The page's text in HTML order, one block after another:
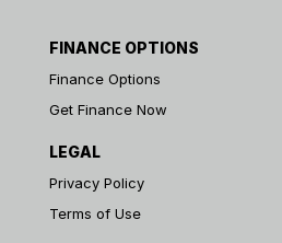
FINANCE OPTIONS
Finance Options
Get Finance Now
LEGAL
Privacy Policy
Terms of Use